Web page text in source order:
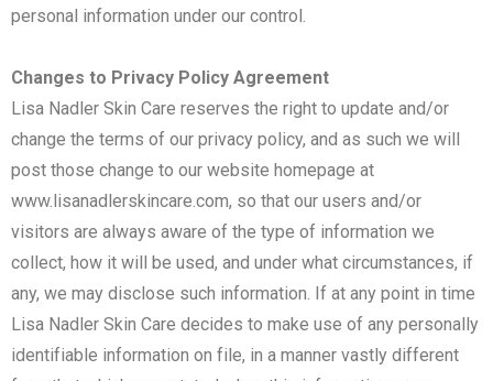
personal information under our control.
Changes to Privacy Policy Agreement
Lisa Nadler Skin Care reserves the right to update and/or
change the terms of our privacy policy, and as such we will
post those change to our website homepage at
www.lisanadlerskincare.com, so that our users and/or
visitors are always aware of the type of information we
collect, how it will be used, and under what circumstances, if
any, we may disclose such information. If at any point in time
Lisa Nadler Skin Care decides to make use of any personally
identifiable information on file, in a manner vastly different